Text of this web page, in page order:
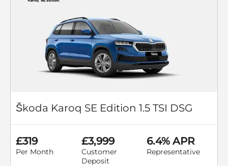
Škoda Karoq SE Edition 1.5 TSI DSG
£319
Per Month
£3,999
Customer
Deposit
6.4% APR
Representative